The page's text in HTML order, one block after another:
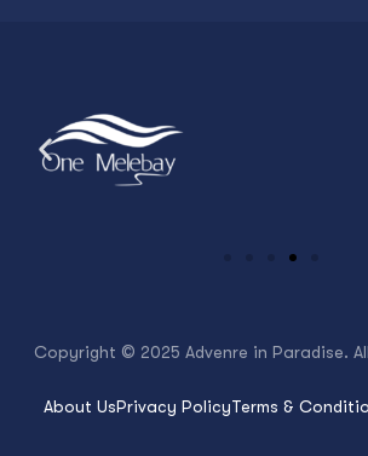
Copyright © 2025 Advenre in Paradise.
About UsPrivacy PolicyTerms &